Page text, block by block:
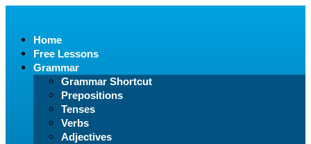
Home
Free Lessons
Grammar
Grammar Shortcut
Prepositions
Tenses
Verbs
Adjectives